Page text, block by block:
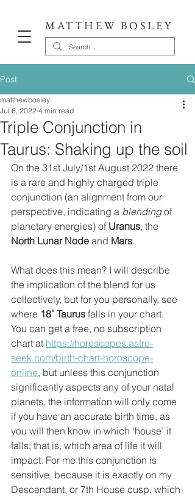
MATTHEW BOSLEY
Post
Triple Conjunction in
Taurus: Shaking up the soil
matthewbosley
Jul 6, 2022 4 min read
On the 31st July/1st August 2022 there
is a rare and highly charged triple
conjunction (an alignment from our
perspective, indicating a blending of
planetary energies) of Uranus, the
North Lunar Node and Mars.
What does this mean? I will describe
the implication of the blend for us
collectively, but for you personally, see
where 18˚ Taurus falls in your chart.
You can get a free, no subscription
chart at https://horoscopes.astro-
seek.com/birth-chart-horoscope-
online, but unless this conjunction
significantly aspects any of your natal
planets, the information will only come
if you have an accurate birth time, as
you will then know in which ‘house’ it
falls; that is, which area of life it will
impact. For me this conjunction is
sensitive, because it is exactly on my
Descendant, or 7th House cusp, which